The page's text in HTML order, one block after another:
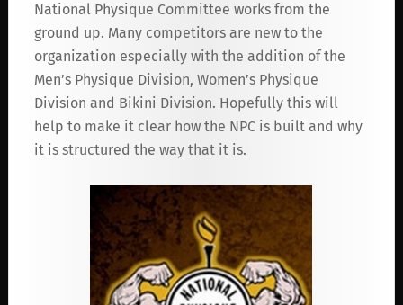
National Physique Committee works from the
ground up. Many competitors are new to the
organization especially with the addition of the
Men’s Physique Division, Women’s Physique
Division and Bikini Division. Hopefully this will
help to make it clear how the NPC is built and why
it is structured the way that it is.